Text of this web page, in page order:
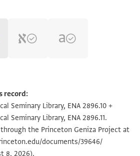
Zoom and Rotate
record:
Seminary Library, ENA 2896.10 +
Seminary Library, ENA 2896.11.
the Princeton Geniza Project at
documents/39646/
8, 2026).